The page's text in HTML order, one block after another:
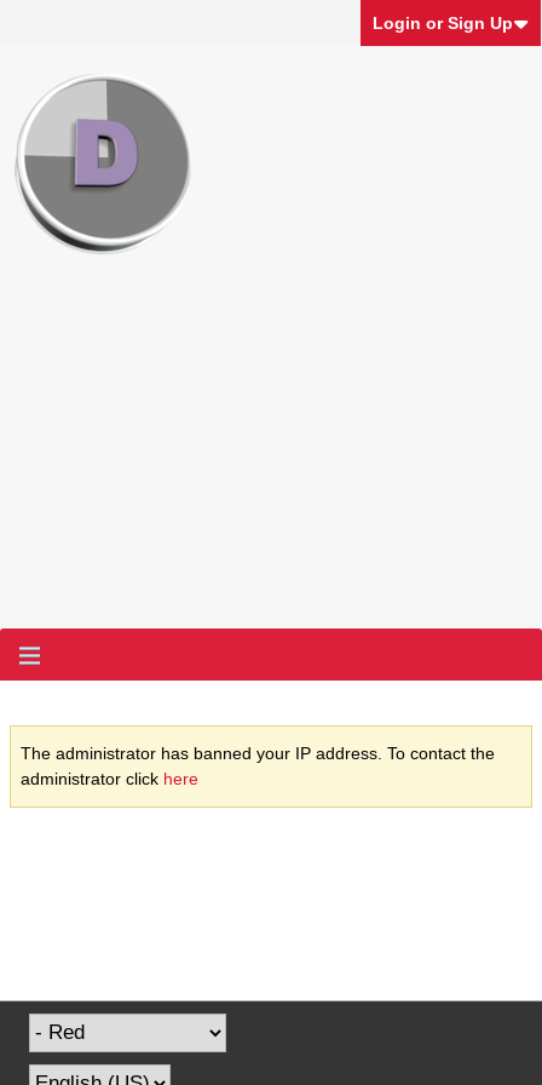
Login or Sign Up
The administrator has banned your IP address. To contact the
administrator click here